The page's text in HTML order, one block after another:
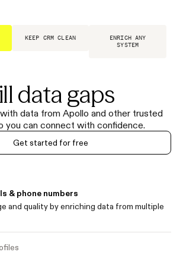
KEEP CRM CLEAN
ENRICH ANY
SYSTEM
data gaps
data from Apollo and other trusted
you can connect with confidence.
Get started for free
& phone numbers
and quality by enriching data from multiple